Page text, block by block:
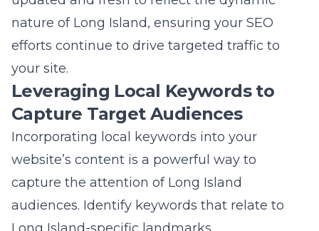
Incorporating local keywords into your
website’s content is a powerful way to
capture the attention of Long Island
audiences. Identify keywords that relate to
Long Island-specific landmarks,
neighborhoods, slang, and events, integrating
them into your content in a way that feels
natural and relevant. This strategy helps your
website rank higher for local search queries,
increasing visibility among those looking for